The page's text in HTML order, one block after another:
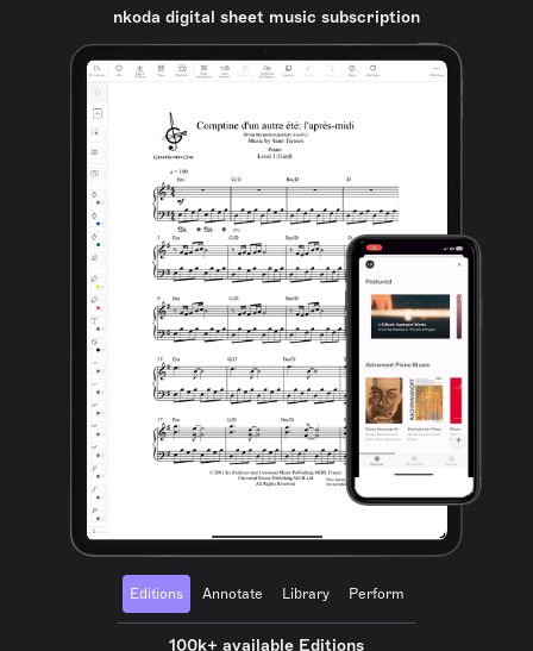
nkoda digital sheet music subscription
Editions Annotate Library Perform
100k+ available Editions